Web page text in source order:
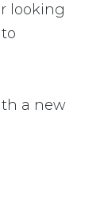
looking
a new